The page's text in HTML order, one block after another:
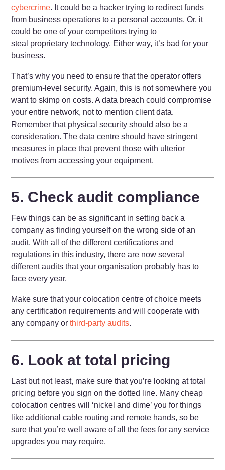
cybercrime. It could be a hacker trying to redirect funds
from business operations to a personal accounts. Or, it
could be one of your competitors trying to
steal proprietary technology. Either way, it’s bad for your
business.
That’s why you need to ensure that the operator offers
premium-level security. Again, this is not somewhere you
want to skimp on costs. A data breach could compromise
your entire network, not to mention client data.
Remember that physical security should also be a
consideration. The data centre should have stringent
measures in place that prevent those with ulterior
motives from accessing your equipment.
5. Check audit compliance
Few things can be as significant in setting back a
company as finding yourself on the wrong side of an
audit. With all of the different certifications and
regulations in this industry, there are now several
different audits that your organisation probably has to
face every year.
Make sure that your colocation centre of choice meets
any certification requirements and will cooperate with
any company orthird-party audits.
6. Look at total pricing
Last but not least, make sure that you’re looking at total
pricing before you sign on the dotted line. Many cheap
colocation centres will ‘nickel and dime’ you for things
like additional cable routing and remote hands, so be
sure that you’re well aware of all the fees for any service
upgrades you may require.